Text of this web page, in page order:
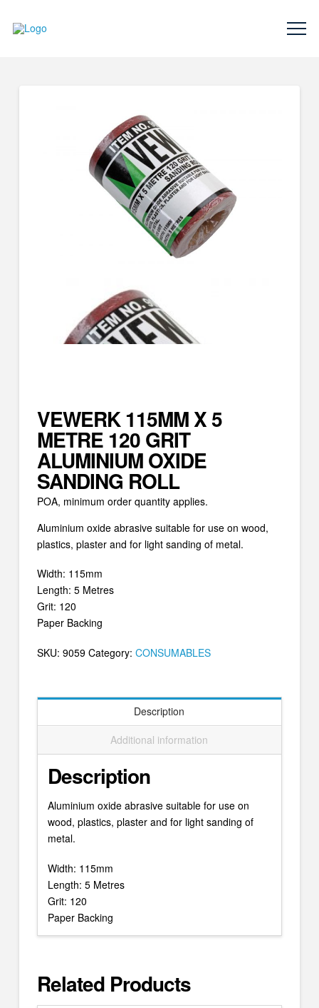
VEWERK 115MM X 5
METRE 120 GRIT
ALUMINIUM OXIDE
SANDING ROLL
POA, minimum order quantity applies.
Aluminium oxide abrasive suitable for use on wood,
plastics, plaster and for light sanding of metal.
Width: 115mm
Length: 5 Metres
Grit: 120
Paper Backing
SKU: 9059 Category: CONSUMABLES
Description
Additional information
Description
Aluminium oxide abrasive suitable for use on
wood, plastics, plaster and for light sanding of
metal.
Width: 115mm
Length: 5 Metres
Grit: 120
Paper Backing
Related Products